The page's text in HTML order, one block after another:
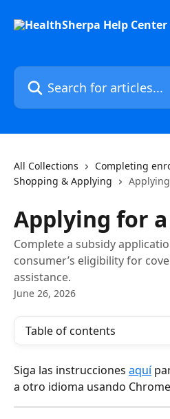
Search for articles...
All Collections
Completing
Shopping & Applying
Applying for
Complete a subsidy
consumer’s eligibility for
assistance.
June 26, 2026
Table of contents
Siga las instrucciones aquí
a otro idioma usando